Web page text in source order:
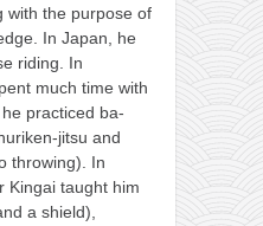
with the purpose of
In Japan, he
riding. In
much time with
practiced ba-
jitsu and
throwing). In
Kingai taught him
a shield),